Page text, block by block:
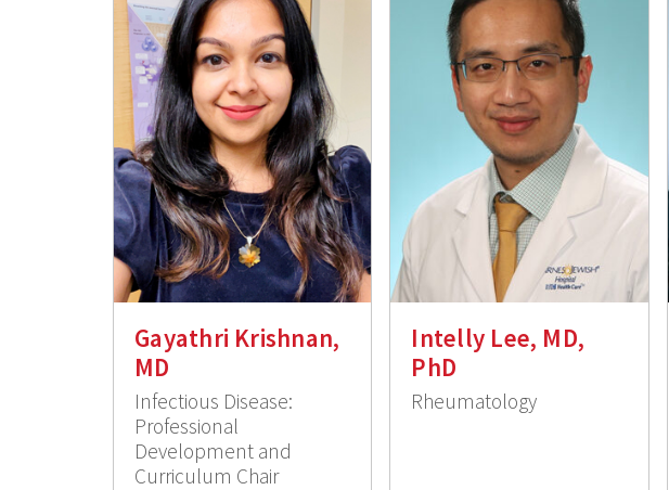
Gayathri Krishnan,
MD
Infectious Disease:
Professional
Development and
Curriculum Chair
Intelly Lee, MD,
PhD
Rheumatology